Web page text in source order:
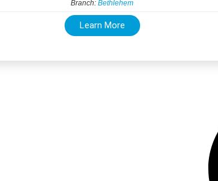
Branch: Bethlehem
Learn More